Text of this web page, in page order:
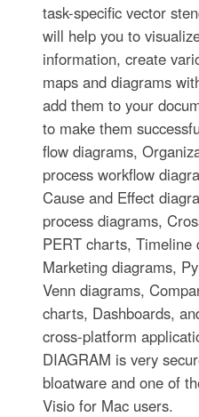
task-specific vector
will help you to
information, create
maps and diagrams
add them to your
to make them
flow diagrams,
process workflow
Cause and Effect
process diagrams,
PERT charts, Timeline
Marketing diagrams,
Venn diagrams,
charts, Dashboards,
cross-platform
DIAGRAM is very
bloatware and one of
Visio for Mac users.